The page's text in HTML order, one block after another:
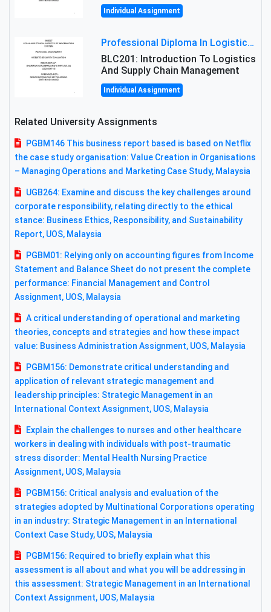
Individual Assignment
Professional Diploma In Logistics And Supply Chain Management Assignment: Principles And Practice Of Transport
BLC201: Introduction To Logistics
And Supply Chain Management
Individual Assignment
Related University Assignments
PGBM146 This business report based is based on Netflix
the case study organisation: Value Creation in Organisations
– Managing Operations and Marketing Case Study, Malaysia
UGB264: Examine and discuss the key challenges around
corporate responsibility, relating directly to the ethical
stance: Business Ethics, Responsibility, and Sustainability
Report, UOS, Malaysia
PGBM01: Relying only on accounting figures from Income
Statement and Balance Sheet do not present the complete
performance: Financial Management and Control
Assignment, UOS, Malaysia
A critical understanding of operational and marketing
theories, concepts and strategies and how these impact
value: Business Administration Assignment, UOS, Malaysia
PGBM156: Demonstrate critical understanding and
application of relevant strategic management and
leadership principles: Strategic Management in an
International Context Assignment, UOS, Malaysia
Explain the challenges to nurses and other healthcare
workers in dealing with individuals with post-traumatic
stress disorder: Mental Health Nursing Practice
Assignment, UOS, Malaysia
PGBM156: Critical analysis and evaluation of the
strategies adopted by Multinational Corporations operating
in an industry: Strategic Management in an International
Context Case Study, UOS, Malaysia
PGBM156: Required to briefly explain what this
assessment is all about and what you will be addressing in
this assessment: Strategic Management in an International
Context Assignment, UOS, Malaysia